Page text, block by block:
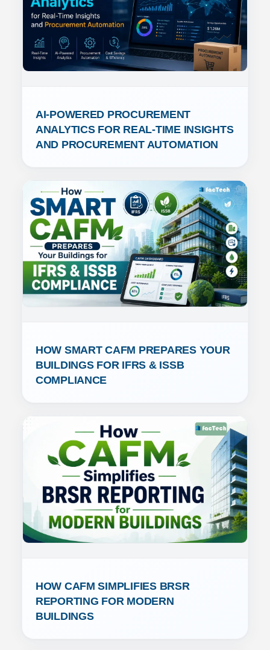
AI-POWERED PROCUREMENT
ANALYTICS FOR REAL-TIME INSIGHTS
AND PROCUREMENT AUTOMATION
HOW SMART CAFM PREPARES YOUR
BUILDINGS FOR IFRS & ISSB
COMPLIANCE
HOW CAFM SIMPLIFIES BRSR
REPORTING FOR MODERN
BUILDINGS